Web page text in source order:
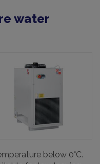
water
below 0°C.